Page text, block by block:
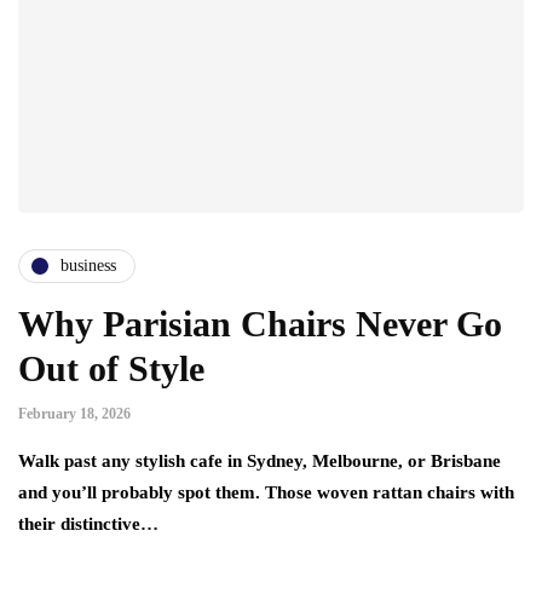
business
Why Parisian Chairs Never Go
Out of Style
February 18, 2026
Walk past any stylish cafe in Sydney, Melbourne, or Brisbane
and you’ll probably spot them. Those woven rattan chairs with
their distinctive…